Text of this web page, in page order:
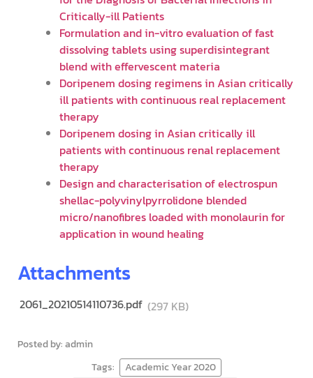
Critically-ill Patients
Formulation and in-vitro evaluation of fast
dissolving tablets using superdisintegrant
blend with effervescent materia
Doripenem dosing regimens in Asian critically
ill patients with continuous real replacement
therapy
Doripenem dosing in Asian critically ill
patients with continuous renal replacement
therapy
Design and characterisation of electrospun
shellac-polyvinylpyrrolidone blended
micro/nanofibres loaded with monolaurin for
application in wound healing
Attachments
2061_20210514110736.pdf (297 KB)
Posted by: admin
Tags:
Academic Year 2020